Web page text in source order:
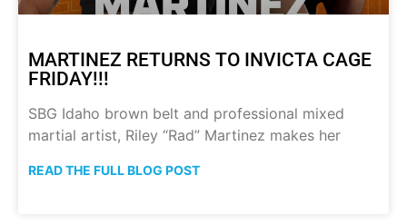
MARTINEZ RETURNS TO INVICTA CAGE
FRIDAY!!!
SBG Idaho brown belt and professional mixed
martial artist, Riley “Rad” Martinez makes her
READ THE FULL BLOG POST